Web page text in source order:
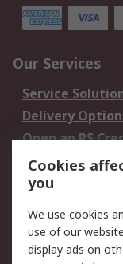
Our Services
Service
Delivery
Open an RS
Account
Scheduled
Legal
Cookie Policy
Cookies
you
We use cookies
use of our
display ads on